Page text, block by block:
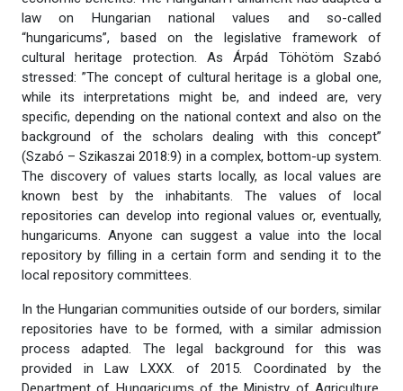
law on Hungarian national values and so-called
“hungaricums”, based on the legislative framework of
cultural heritage protection. As Árpád Töhötöm Szabó
stressed: ”The concept of cultural heritage is a global one,
while its interpretations might be, and indeed are, very
specific, depending on the national context and also on the
background of the scholars dealing with this concept”
(Szabó – Szikaszai 2018:9) in a complex, bottom-up system.
The discovery of values starts locally, as local values are
known best by the inhabitants. The values of local
repositories can develop into regional values or, eventually,
hungaricums. Anyone can suggest a value into the local
repository by filling in a certain form and sending it to the
local repository committees.
In the Hungarian communities outside of our borders, similar
repositories have to be formed, with a similar admission
process adapted. The legal background for this was
provided in Law LXXX. of 2015. Coordinated by the